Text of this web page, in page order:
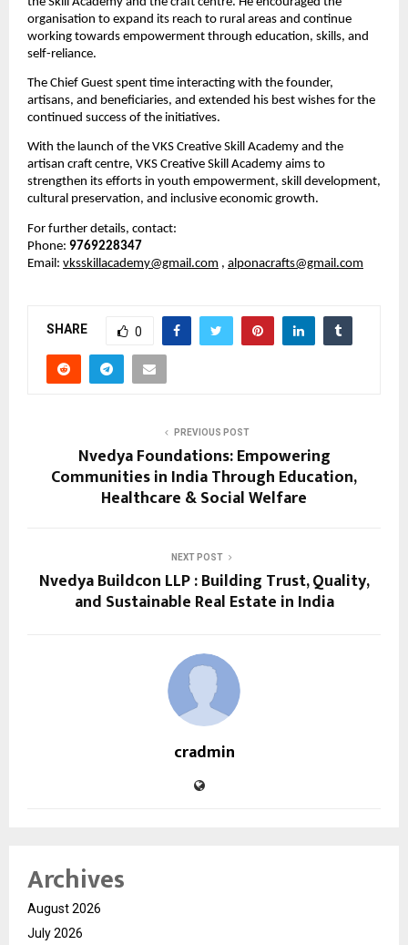
organisation to expand its reach to rural areas and continue
working towards empowerment through education, skills, and
self-reliance.
The Chief Guest spent time interacting with the founder,
artisans, and beneficiaries, and extended his best wishes for the
continued success of the initiatives.
With the launch of the VKS Creative Skill Academy and the
artisan craft centre, VKS Creative Skill Academy aims to
strengthen its efforts in youth empowerment, skill development,
cultural preservation, and inclusive economic growth.
For further details, contact:
Phone: 9769228347
Email: vksskillacademy@gmail.com , alponacrafts@gmail.com
SHARE 0
PREVIOUS POST
Nvedya Foundations: Empowering
Communities in India Through Education,
Healthcare & Social Welfare
NEXT POST
Nvedya Buildcon LLP : Building Trust, Quality,
and Sustainable Real Estate in India
cradmin
Archives
August 2026
July 2026